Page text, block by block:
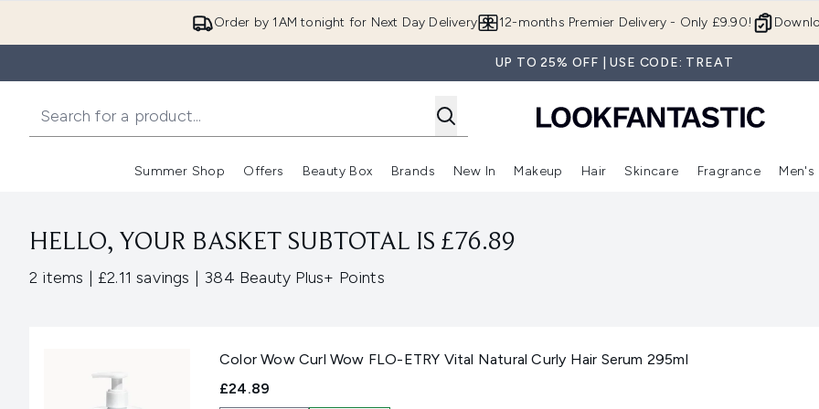
Order by 1AM tonight for Next Day Delivery 12-months Premier Delivery - Only £9.90!
UP TO 25% OFF | USE CODE: TREAT
Summer Shop
Enter submenu (Summer Shop)
Offers
Enter submenu (Offers)
Beauty Box
Enter submenu (Beauty Box)
Brands
Enter submenu (Brands)
New In
Enter submenu (New In)
Makeup
Enter submenu (Makeup)
Hair
Enter submenu (Hair)
Skincare
Enter
Fragrance Men's
HELLO, YOUR BASKET SUBTOTAL IS £76.89
2 items ,| £2.11 savings ,| 384 Beauty Plus+ Points
Color Wow Curl Wow FLO-ETRY Vital Natural Curly Hair Serum 295ml
£24.89